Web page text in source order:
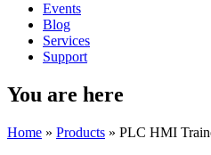
Events
Blog
Services
Support
You are here
Home » Products » PLC HMI